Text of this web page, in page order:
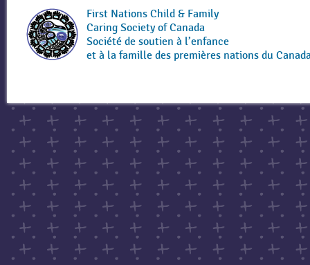
First Nations Child & Family
Caring Society of Canada
Société de soutien à l’enfance
et à la famille des premières nations du